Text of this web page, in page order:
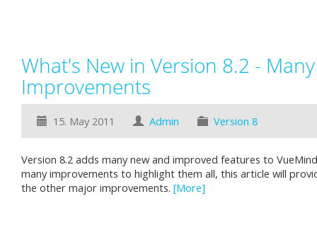
What's New in Version 8.2 -
Improvements
15. May 2011 Admin Version 8
Version 8.2 adds many new and improved features to
many improvements to highlight them all, this article will
the other major improvements. [More]